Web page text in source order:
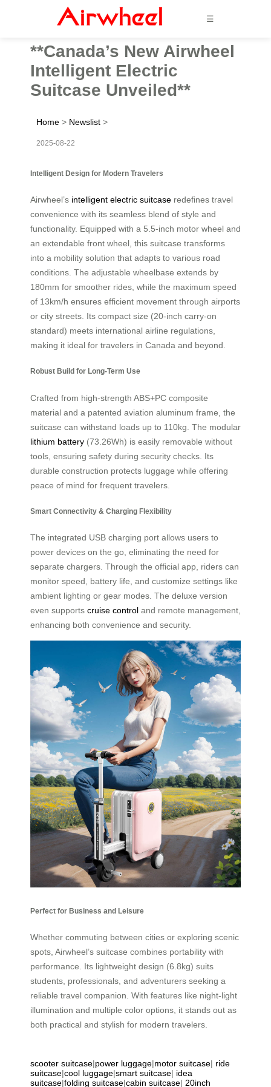
☰
**Canada’s New Airwheel
Intelligent Electric
Suitcase Unveiled**
Home > Newslist >
2025-08-22
Intelligent Design for Modern Travelers
Airwheel’s intelligent electric suitcase redefines travel
convenience with its seamless blend of style and
functionality. Equipped with a 5.5-inch motor wheel and
an extendable front wheel, this suitcase transforms
into a mobility solution that adapts to various road
conditions. The adjustable wheelbase extends by
180mm for smoother rides, while the maximum speed
of 13km/h ensures efficient movement through airports
or city streets. Its compact size (20-inch carry-on
standard) meets international airline regulations,
making it ideal for travelers in Canada and beyond.
Robust Build for Long-Term Use
Crafted from high-strength ABS+PC composite
material and a patented aviation aluminum frame, the
suitcase can withstand loads up to 110kg. The modular
lithium battery (73.26Wh) is easily removable without
tools, ensuring safety during security checks. Its
durable construction protects luggage while offering
peace of mind for frequent travelers.
Smart Connectivity & Charging Flexibility
The integrated USB charging port allows users to
power devices on the go, eliminating the need for
separate chargers. Through the official app, riders can
monitor speed, battery life, and customize settings like
ambient lighting or gear modes. The deluxe version
even supports cruise control and remote management,
enhancing both convenience and security.
Perfect for Business and Leisure
Whether commuting between cities or exploring scenic
spots, Airwheel’s suitcase combines portability with
performance. Its lightweight design (6.8kg) suits
students, professionals, and adventurers seeking a
reliable travel companion. With features like night-light
illumination and multiple color options, it stands out as
both practical and stylish for modern travelers.
scooter suitcase|power luggage|motor suitcase| ride
suitcase|cool luggage|smart suitcase| idea
suitcase|folding suitcase|cabin suitcase| 20inch